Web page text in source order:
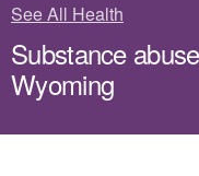
See All Health
Substance
Wyoming